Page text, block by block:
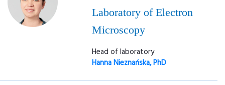
Laboratory of Electron
Microscopy
Head of laboratory
Hanna Nieznańska, PhD